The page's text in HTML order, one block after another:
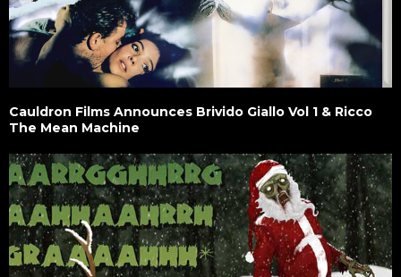
Cauldron Films Announces Brivido Giallo Vol 1 & Ricco
The Mean Machine